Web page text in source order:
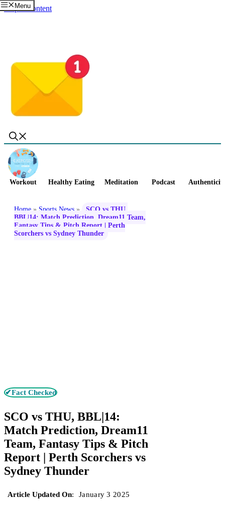
Skip to content
Menu
Workout Healthy Eating Meditation Podcast
Home » Sports News »
SCO vs THU,
BBL|14: Match Prediction, Dream11 Team,
Fantasy Tips & Pitch Report | Perth
Scorchers vs Sydney Thunder
✔Fact Checked
SCO vs THU, BBL|14:
Match Prediction, Dream11
Team, Fantasy Tips & Pitch
Report | Perth Scorchers vs
Sydney Thunder
Article Updated On: January 3 2025